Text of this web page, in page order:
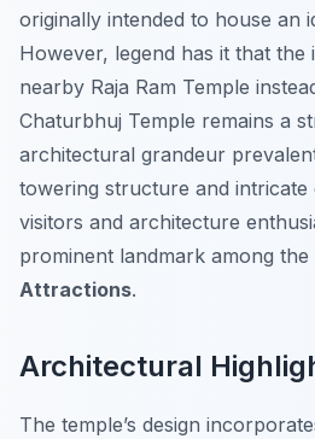
originally intended to house an
However, legend has it that the
nearby Raja Ram Temple
Chaturbhuj Temple remains a
architectural grandeur
towering structure and intricate
visitors and architecture
prominent landmark among the
Attractions.
Architectural
The temple’s design